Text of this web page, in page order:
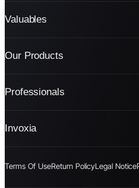
Valuables
Our Products
Professionals
Invoxia
Terms Of UseReturn PolicyLegal Notice